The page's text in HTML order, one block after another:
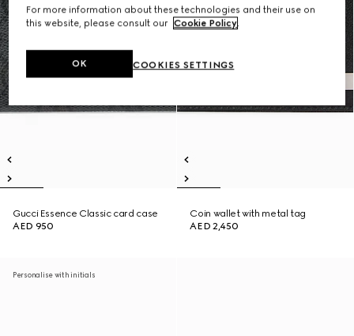
Gucci Essence Classic card case
AED 950
Coin wallet with metal tag
AED 2,450
Personalise with initials
For more information about these technologies and their use on
this website, please consult our Cookie Policy.
COOKIES SETTINGS
OK